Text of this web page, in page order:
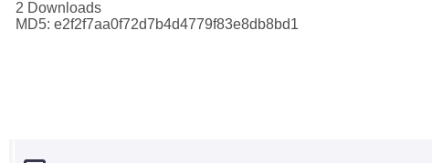
2 Downloads
MD5: e2f2f7aa0f72d7b4d4779f83e8db8bd1